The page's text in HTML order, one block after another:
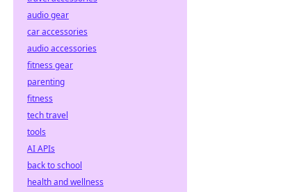
audio gear
car accessories
audio accessories
fitness gear
parenting
fitness
tech travel
tools
AI APIs
back to school
health and wellness